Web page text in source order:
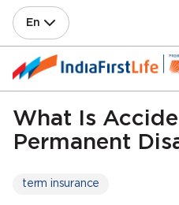
En
What Is
Permanent
term insurance